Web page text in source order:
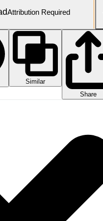
Attribution Required
Similar
Share